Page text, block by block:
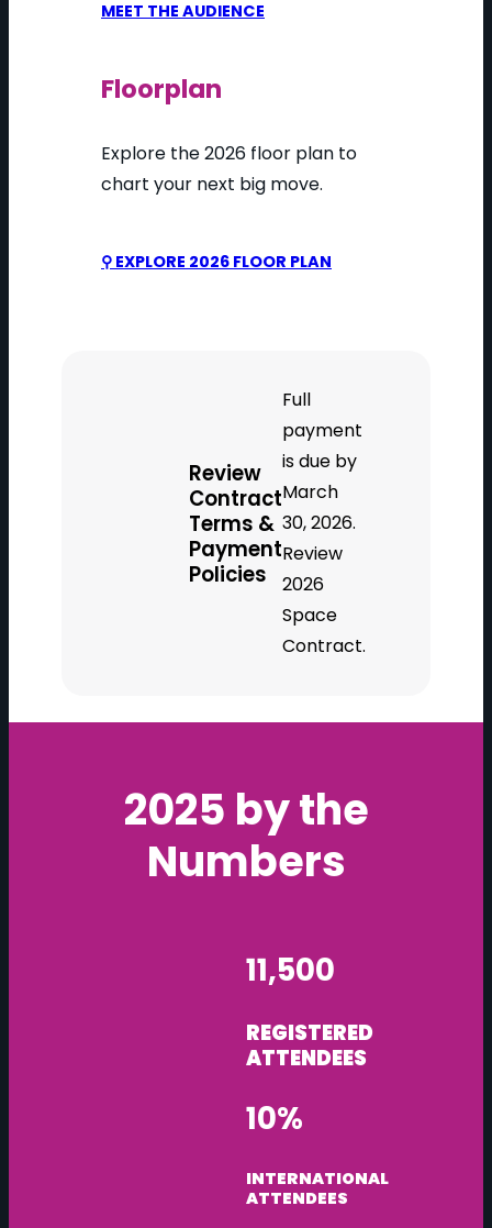
MEET THE AUDIENCE
Floorplan
Explore the 2026 floor plan to
chart your next big move.
⚲ EXPLORE 2026 FLOOR PLAN
Review
Contract
Terms &
Payment
Policies
Full
payment
is due by
March
30, 2026.
Review
2026
Space
Contract.
2025 by the
Numbers
11,500
REGISTERED
ATTENDEES
10%
INTERNATIONAL
ATTENDEES